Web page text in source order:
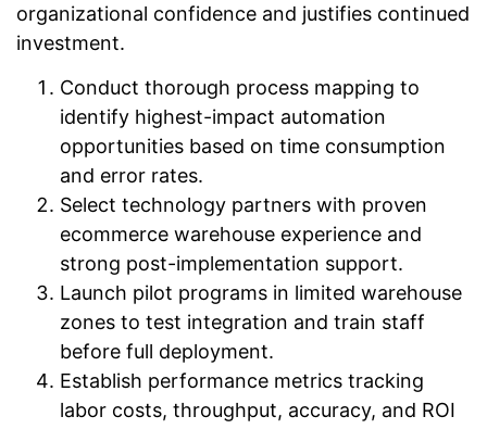
organizational confidence and justifies continued
investment.
Conduct thorough process mapping to
identify highest-impact automation
opportunities based on time consumption
and error rates.
Select technology partners with proven
ecommerce warehouse experience and
strong post-implementation support.
Launch pilot programs in limited warehouse
zones to test integration and train staff
before full deployment.
Establish performance metrics tracking
labor costs, throughput, accuracy, and ROI